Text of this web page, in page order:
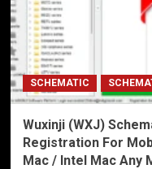
SCHEMATIC
Wuxinji (WXJ)
Registration For
Mac / Intel Mac Any